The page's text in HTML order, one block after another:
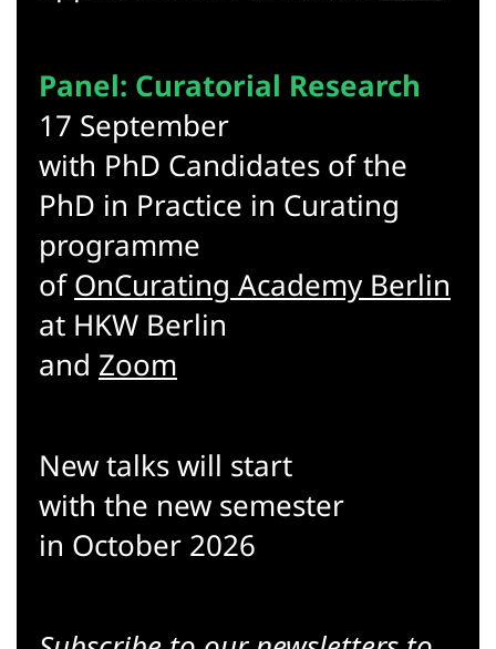
Panel: Curatorial Research
17 September
with PhD Candidates of the
PhD in Practice in Curating
programme
ofOnCurating Academy Berlin
at HKW Berlin
and Zoom
New talks will start
with the new semester
in October 2026